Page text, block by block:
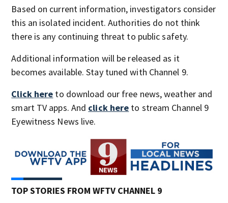
Based on current information, investigators consider
this an isolated incident. Authorities do not think
there is any continuing threat to public safety.
Additional information will be released as it
becomes available. Stay tuned with Channel 9.
Click here to download our free news, weather and
smart TV apps. And click here to stream Channel 9
Eyewitness News live.
TOP STORIES FROM WFTV CHANNEL 9